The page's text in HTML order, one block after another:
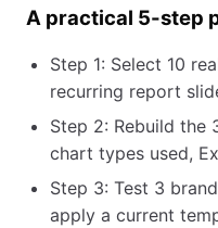
A practical 5-step
Step 1: Select 10
recurring report
Step 2: Rebuild the
chart types used,
Step 3: Test 3
apply a current